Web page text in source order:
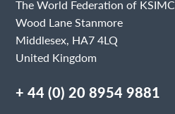
The World Federation of KSIMC
Wood Lane Stanmore
Middlesex, HA7 4LQ
United Kingdom
+ 44 (0) 20 8954 9881